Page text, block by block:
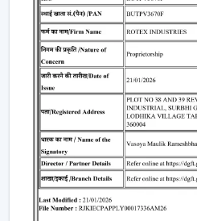
What Makes Rotex
Adequacy in the capacity
manufacturer.
Through credible Smart
is a provision of a wide
A good dealer support
Our team advises on the
Modern interiors are
Smart fans that are
enabled are created.